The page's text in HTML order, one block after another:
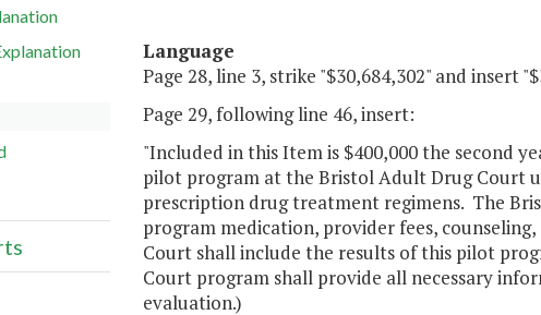
Language
Page 28, line 3, strike "$30,684,302" and insert
Page 29, following line 46, insert:
"Included in this Item is $400,000 the second
pilot program at the Bristol Adult Drug Court
prescription drug treatment regimens. The
program medication, provider fees,
Court shall include the results of this pilot
Court program shall provide all necessary
evaluation.)